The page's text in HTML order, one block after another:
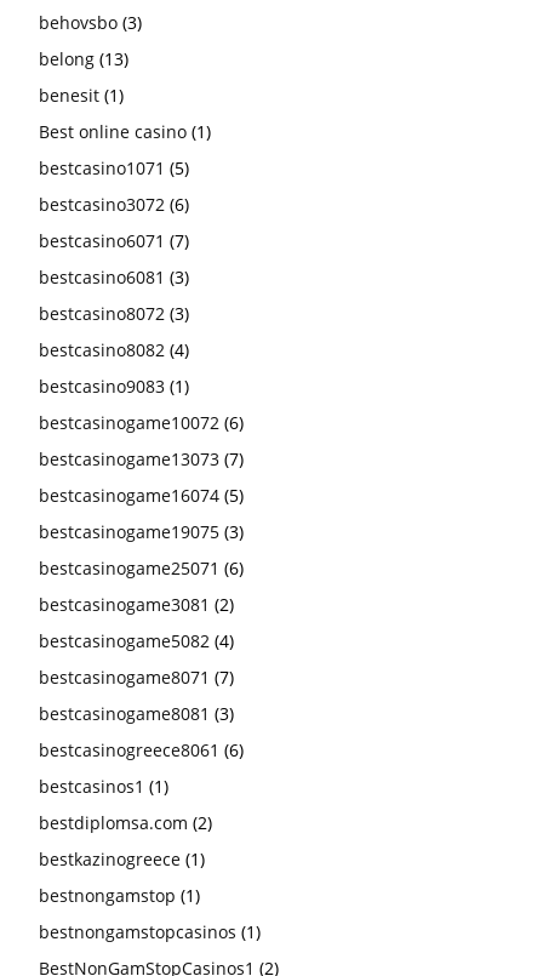
behovsbo (3)
belong (13)
benesit (1)
Best online casino (1)
bestcasino1071 (5)
bestcasino3072 (6)
bestcasino6071 (7)
bestcasino6081 (3)
bestcasino8072 (3)
bestcasino8082 (4)
bestcasino9083 (1)
bestcasinogame10072 (6)
bestcasinogame13073 (7)
bestcasinogame16074 (5)
bestcasinogame19075 (3)
bestcasinogame25071 (6)
bestcasinogame3081 (2)
bestcasinogame5082 (4)
bestcasinogame8071 (7)
bestcasinogame8081 (3)
bestcasinogreece8061 (6)
bestcasinos1 (1)
bestdiplomsa.com (2)
bestkazinogreece (1)
bestnongamstop (1)
bestnongamstopcasinos (1)
BestNonGamStopCasinos1 (2)